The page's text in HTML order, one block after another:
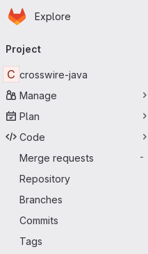
Skip to main content
Homepage
Explore
navigation
Project
C crosswire-java
Manage
Plan
Code
Merge requests
-
Repository
Branches
Commits
Tags